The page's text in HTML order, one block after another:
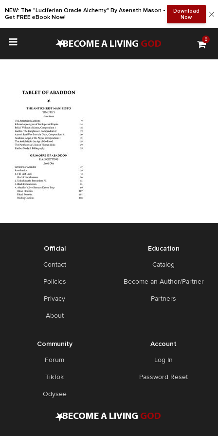
NEW: The "Luciferian Oracle Alchemy" By Asenath Mason -
Get FREE eBook Now!
Download
Now
•BECOME A LIVING GOD 0
Official
Contact
Policies
Privacy
About
Education
Catalog
Become an Author/Partner
Partners
Community
Forum
TikTok
Odysee
Account
Log In
Password Reset
•BECOME A LIVING GOD